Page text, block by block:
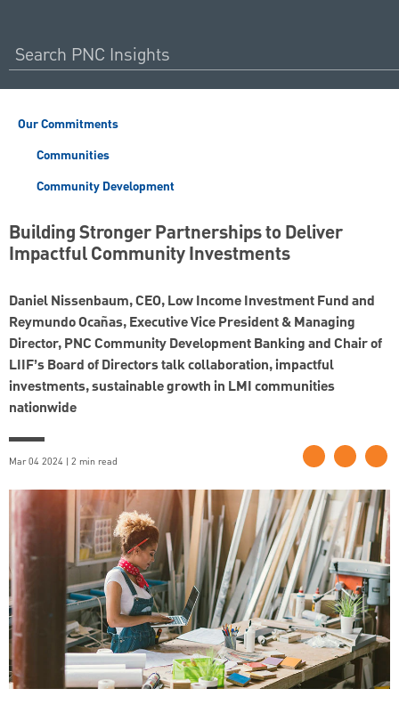
Our Commitments
Communities
Community Development
Building Stronger Partnerships to Deliver
Impactful Community Investments
Daniel Nissenbaum, CEO, Low Income Investment Fund and
Reymundo Ocañas, Executive Vice President & Managing
Director, PNC Community Development Banking and Chair of
LIIF’s Board of Directors talk collaboration, impactful
investments, sustainable growth in LMI communities
nationwide
Mar 04 2024 | 2 min read